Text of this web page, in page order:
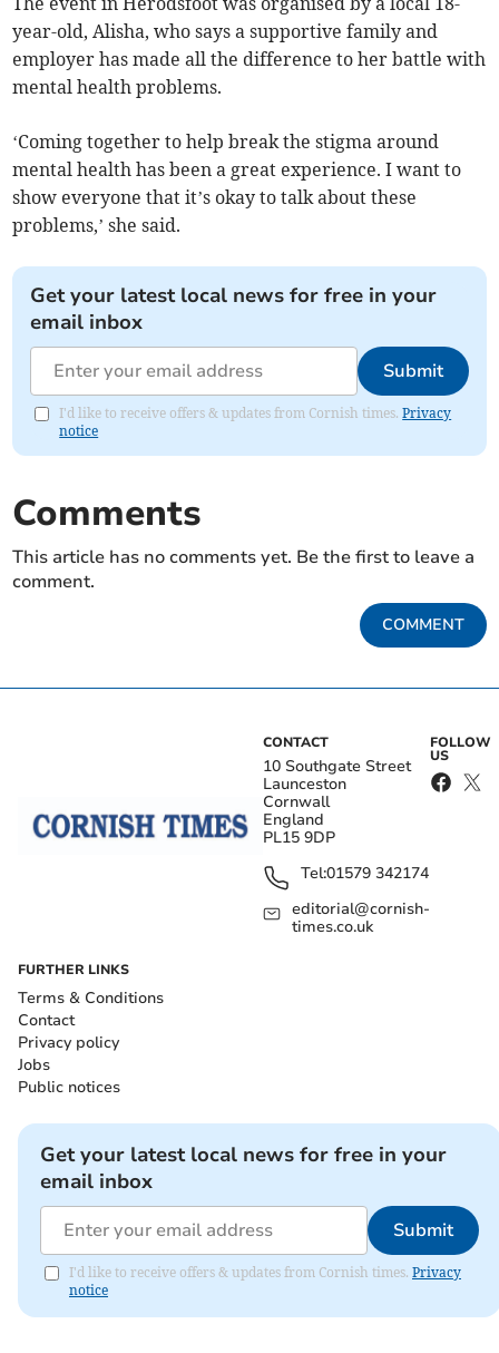
year-old, Alisha, who says a supportive family and
employer has made all the difference to her battle with
mental health problems.
‘Coming together to help break the stigma around
mental health has been a great experience. I want to
show everyone that it’s okay to talk about these
problems,’ she said.
Get your latest local news for free in your
email inbox
Submit
I'd like to receive offers & updates from Cornish times.Privacy
notice
Comments
This article has no comments yet. Be the first to leave a
comment.
COMMENT
CONTACT
10 Southgate Street
Launceston
Cornwall
England
PL15 9DP
Tel:01579 342174
editorial@cornish-
times.co.uk
FOLLOW
US
FURTHER LINKS
Terms & Conditions
Contact
Privacy policy
Jobs
Public notices
Get your latest local news for free in your
email inbox
Submit
I'd like to receive offers & updates from Cornish times. Privacy
notice